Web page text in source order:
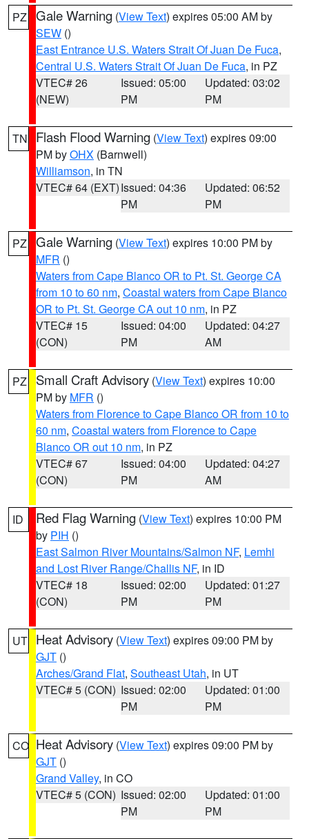
PZ Gale Warning (View Text) expires 05:00 AM by
SEW ()
East Entrance U.S. Waters Strait Of Juan De Fuca,
Central U.S. Waters Strait Of Juan De Fuca, in PZ
VTEC# 26
(NEW)
Issued: 05:00
PM
Updated: 03:02
PM
TN Flash Flood Warning (View Text) expires 09:00
PM byOHX (Barnwell)
Williamson, in TN
VTEC# 64 (EXT)Issued: 04:36
PM
Updated: 06:52
PM
PZ Gale Warning (View Text) expires 10:00 PM by
MFR ()
Waters from Cape Blanco OR to Pt. St. George CA
from 10 to 60 nm, Coastal waters from Cape Blanco
OR to Pt. St. George CA out 10 nm, in PZ
VTEC# 15
(CON)
Issued: 04:00
PM
Updated: 04:27
AM
PZ Small Craft Advisory (View Text) expires 10:00
PM by MFR ()
Waters from Florence to Cape Blanco OR from 10 to
60 nm, Coastal waters from Florence to Cape
Blanco OR out 10 nm, in PZ
VTEC# 67
(CON)
Issued: 04:00
PM
Updated: 04:27
AM
ID Red Flag Warning (View Text) expires 10:00 PM
by PIH ()
East Salmon River Mountains/Salmon NF, Lemhi
and Lost River Range/Challis NF, in ID
VTEC# 18
(CON)
Issued: 02:00
PM
Updated: 01:27
PM
UT Heat Advisory (View Text) expires 09:00 PM by
GJT ()
Arches/Grand Flat, Southeast Utah, in UT
VTEC# 5 (CON) Issued: 02:00
PM
Updated: 01:00
PM
CO Heat Advisory (View Text) expires 09:00 PM by
GJT ()
Grand Valley, in CO
VTEC# 5 (CON) Issued: 02:00
PM
Updated: 01:00
PM